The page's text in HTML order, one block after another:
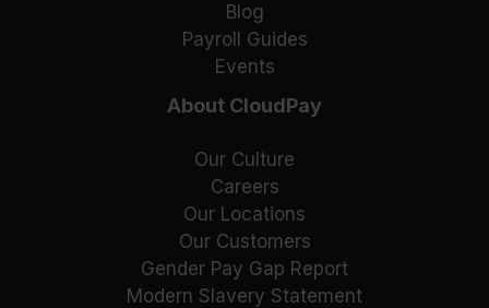
Blog
Payroll Guides
Events
About CloudPay
Our Culture
Careers
Our Locations
Our Customers
Gender Pay Gap Report
Modern Slavery Statement